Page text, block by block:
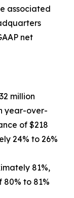
associated
net
million
year-over-
of $218
24% to 26%
81%,
to 81%